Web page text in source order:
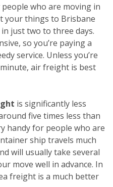
who are moving in
your things to Brisbane
just two to three days.
so you’re paying a
service. Unless you’re
air freight is best
is significantly less
five times less than
handy for people who are
ship travels much
will usually take several
move well in advance. In
freight is a much better